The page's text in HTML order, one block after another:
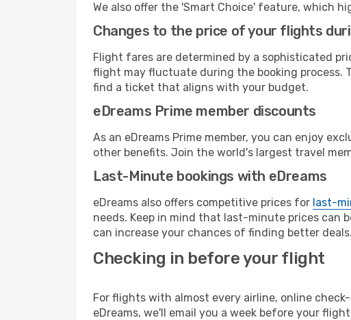
We also offer the 'Smart Choice' feature, which
Changes to the price of your flights
Flight fares are determined by a sophisticated
flight may fluctuate during the booking process.
find a ticket that aligns with your budget.
eDreams Prime member discounts
As an eDreams Prime member, you can enjoy
other benefits. Join the world's largest travel
Last-Minute bookings with eDreams
eDreams also offers competitive prices for last-
needs. Keep in mind that last-minute prices can
can increase your chances of finding better deals.
Checking in before your flight
For flights with almost every airline, online
eDreams, we'll email you a week before your